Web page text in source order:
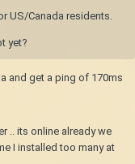
US/Canada residents.
yet?
and get a ping of 170ms
.. its online already we
I installed too many at